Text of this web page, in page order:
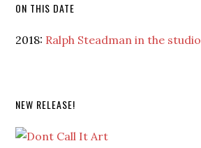
ON THIS DATE
2018: Ralph Steadman in the studio
NEW RELEASE!